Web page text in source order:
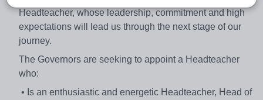
Headteacher, whose leadership, commitment and high
expectations will lead us through the next stage of our
journey.
The Governors are seeking to appoint a Headteacher
who:
• Is an enthusiastic and energetic Headteacher, Head of